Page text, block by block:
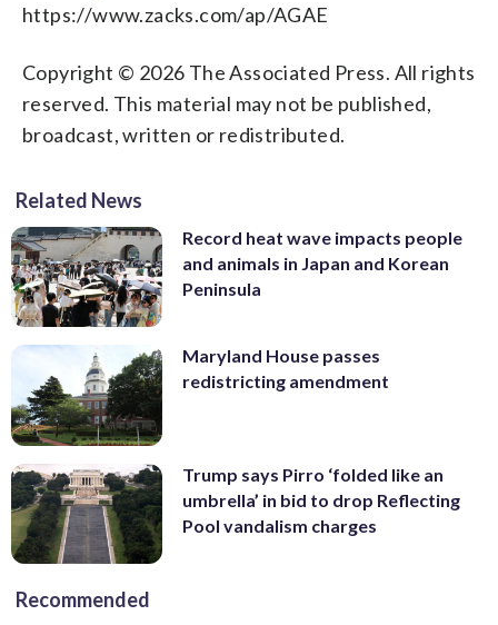
https://www.zacks.com/ap/AGAE
Copyright © 2026 The Associated Press. All rights
reserved. This material may not be published,
broadcast, written or redistributed.
Related News
Record heat wave impacts people
and animals in Japan and Korean
Peninsula
Maryland House passes
redistricting amendment
Trump says Pirro ‘folded like an
umbrella’ in bid to drop Reflecting
Pool vandalism charges
Recommended